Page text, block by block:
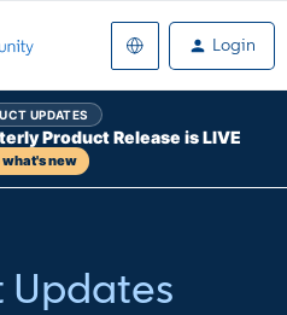
Login
UPDATES
Product Release is LIVE
what's new
Updates